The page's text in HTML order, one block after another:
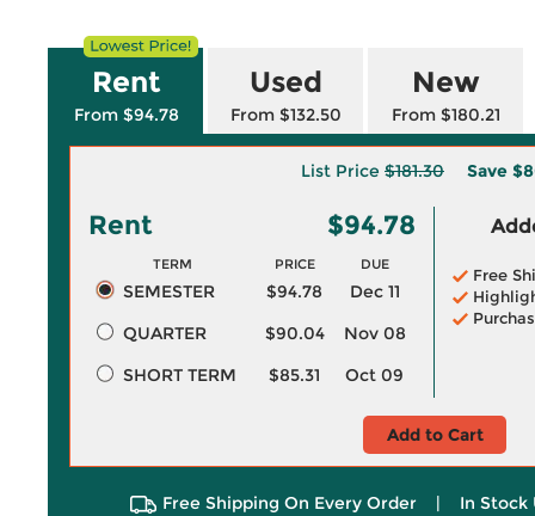
Rent
From $94.78
Used
From $132.50
New
From $180.21
List Price $181.30 Save
Rent $94.78
TERM PRICE DUE
SEMESTER $94.78
Dec 11
QUARTER
$90.04
Nov 08
SHORT TERM
$85.31 Oct 09
Free
Add to Cart
Free Shipping On Every Order | In Stock